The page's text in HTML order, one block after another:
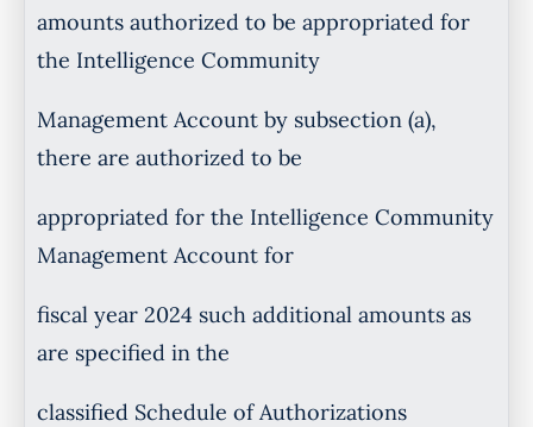
amounts authorized to be appropriated for
the Intelligence Community
Management Account by subsection (a),
there are authorized to be
appropriated for the Intelligence Community
Management Account for
fiscal year 2024 such additional amounts as
are specified in the
classified Schedule of Authorizations